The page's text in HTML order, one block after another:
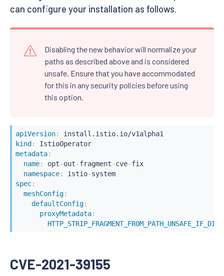
can configure your installation as follows.
Disabling the new behavior will normalize your
paths as described above and is considered
unsafe. Ensure that you have accommodated
for this in any security policies before using
this option.
apiVersion:
kind :
IstioOperator
metadata:
name: opt-out-fragment-cve-fix
namespace: istio-
system
spec:
meshConfig:
defaultConfig:
proxyMetadata:
CVE-2021-39155